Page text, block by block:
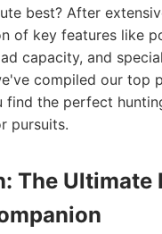
best? After
of key features like
capacity, and
compiled our top
find the perfect
pursuits.
The Ultimate